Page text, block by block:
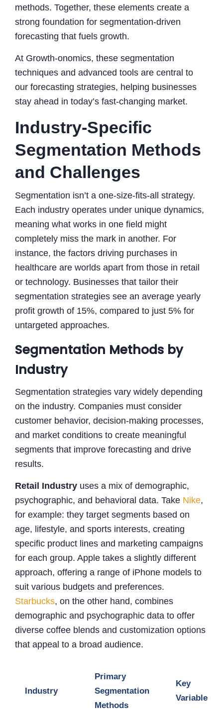
methods. Together, these elements create a
strong foundation for segmentation-driven
forecasting that fuels growth.
At Growth-onomics, these segmentation
techniques and advanced tools are central to
our forecasting strategies, helping businesses
stay ahead in today’s fast-changing market.
Industry-Specific
Segmentation Methods
and Challenges
Segmentation isn’t a one-size-fits-all strategy.
Each industry operates under unique dynamics,
meaning what works in one field might
completely miss the mark in another. For
instance, the factors driving purchases in
healthcare are worlds apart from those in retail
or technology. Businesses that tailor their
segmentation strategies see an average yearly
profit growth of 15%, compared to just 5% for
untargeted approaches.
Segmentation Methods by
Industry
Segmentation strategies vary widely depending
on the industry. Companies must consider
customer behavior, decision-making processes,
and market conditions to create meaningful
segments that improve forecasting and drive
results.
Retail Industry uses a mix of demographic,
psychographic, and behavioral data. Take Nike,
for example: they target segments based on
age, lifestyle, and sports interests, creating
specific product lines and marketing campaigns
for each group. Apple takes a slightly different
approach, offering a range of iPhone models to
suit various budgets and preferences.
Starbucks, on the other hand, combines
demographic and psychographic data to offer
diverse coffee blends and customization options
that appeal to a broad audience.
Industry
Primary
Segmentation
Methods
Key
Variables